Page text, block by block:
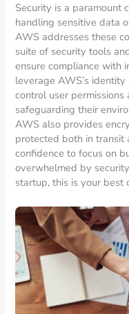
Security is a paramount
handling sensitive data
AWS addresses these
suite of security tools
ensure compliance with
leverage AWS’s
control user
safeguarding their
AWS also provides
protected both in transit
confidence to focus on
overwhelmed by
startup, this is your best